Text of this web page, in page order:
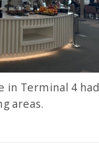
in Terminal 4 had
areas.